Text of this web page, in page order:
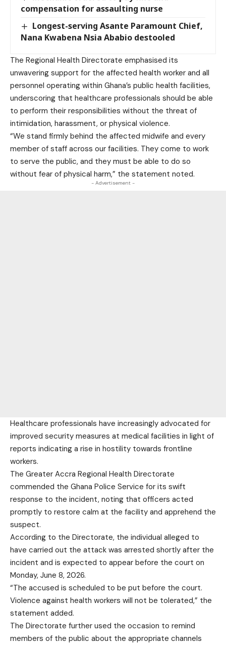
compensation for assaulting nurse
Longest-serving Asante Paramount Chief,
Nana Kwabena Nsia Ababio destooled
The Regional Health Directorate emphasised its
unwavering support for the affected health worker and all
personnel operating within Ghana’s public health facilities,
underscoring that healthcare professionals should be able
to perform their responsibilities without the threat of
intimidation, harassment, or physical violence.
“We stand firmly behind the affected midwife and every
member of staff across our facilities. They come to work
to serve the public, and they must be able to do so
without fear of physical harm,” the statement noted.
- Advertisement -
Healthcare professionals have increasingly advocated for
improved security measures at medical facilities in light of
reports indicating a rise in hostility towards frontline
workers.
The Greater Accra Regional Health Directorate
commended the Ghana Police Service for its swift
response to the incident, noting that officers acted
promptly to restore calm at the facility and apprehend the
suspect.
According to the Directorate, the individual alleged to
have carried out the attack was arrested shortly after the
incident and is expected to appear before the court on
Monday, June 8, 2026.
“The accused is scheduled to be put before the court.
Violence against health workers will not be tolerated,” the
statement added.
The Directorate further used the occasion to remind
members of the public about the appropriate channels